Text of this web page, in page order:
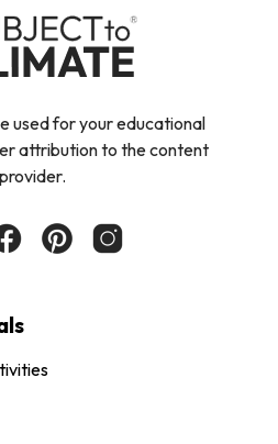
used for your educational
attribution to the content
provider.